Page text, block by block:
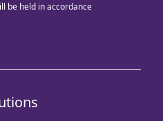
be held in accordance